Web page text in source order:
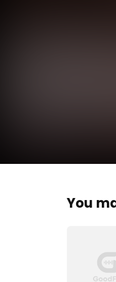
You